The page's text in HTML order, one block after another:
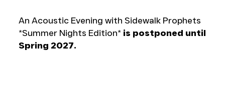
An Acoustic Evening with Sidewalk Prophets
*Summer Nights Edition*is postponed until
Spring 2027.